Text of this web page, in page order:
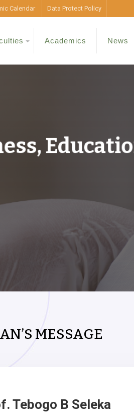
Calendar Data Protect Policy
Academics News
MESSAGE
Tebogo B Seleka